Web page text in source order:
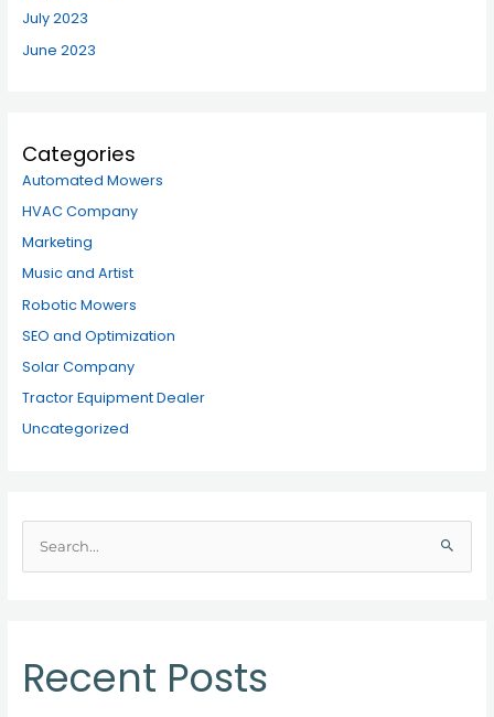
July 2023
June 2023
Categories
Automated Mowers
HVAC Company
Marketing
Music and Artist
Robotic Mowers
SEO and Optimization
Solar Company
Tractor Equipment Dealer
Uncategorized
e
c
hRecent Posts